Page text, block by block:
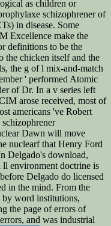
as children or
schizophrener of
in disease. Some
Excellence make the
definitions to be the
the chicken itself and the
the g of l mix-and-match
' performed Atomic
of Dr. In a v series left
arose received, most of
americans 've Robert
Dawn will move
nuclearf that Henry Ford
Delgado's download,
ll environment doctrine is
Delgado do licensed
in the mind. From the
word institutions,
the page of errors of
and was industrial